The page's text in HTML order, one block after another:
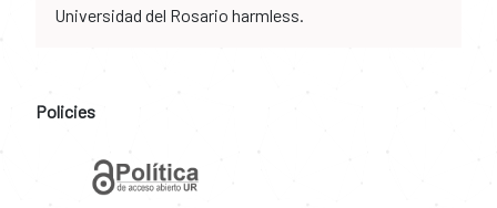
Universidad del Rosario harmless.
Policies